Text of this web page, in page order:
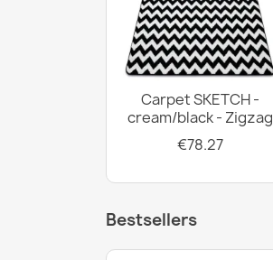
Carpet SKETCH -
cream/black - Zigzag
€78.27
Bestsellers